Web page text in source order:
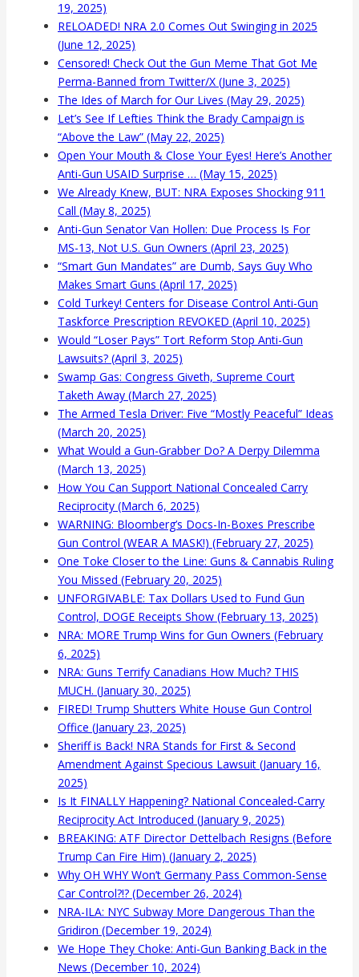
19, 2025)
RELOADED! NRA 2.0 Comes Out Swinging in 2025
(June 12, 2025)
Censored! Check Out the Gun Meme That Got Me
Perma-Banned from Twitter/X (June 3, 2025)
The Ides of March for Our Lives (May 29, 2025)
Let’s See If Lefties Think the Brady Campaign is
“Above the Law” (May 22, 2025)
Open Your Mouth & Close Your Eyes! Here’s Another
Anti-Gun USAID Surprise … (May 15, 2025)
We Already Knew, BUT: NRA Exposes Shocking 911
Call (May 8, 2025)
Anti-Gun Senator Van Hollen: Due Process Is For
MS-13, Not U.S. Gun Owners (April 23, 2025)
“Smart Gun Mandates” are Dumb, Says Guy Who
Makes Smart Guns (April 17, 2025)
Cold Turkey! Centers for Disease Control Anti-Gun
Taskforce Prescription REVOKED (April 10, 2025)
Would “Loser Pays” Tort Reform Stop Anti-Gun
Lawsuits? (April 3, 2025)
Swamp Gas: Congress Giveth, Supreme Court
Taketh Away (March 27, 2025)
The Armed Tesla Driver: Five “Mostly Peaceful” Ideas
(March 20, 2025)
What Would a Gun-Grabber Do? A Derpy Dilemma
(March 13, 2025)
How You Can Support National Concealed Carry
Reciprocity (March 6, 2025)
WARNING: Bloomberg’s Docs-In-Boxes Prescribe
Gun Control (WEAR A MASK!) (February 27, 2025)
One Toke Closer to the Line: Guns & Cannabis Ruling
You Missed (February 20, 2025)
UNFORGIVABLE: Tax Dollars Used to Fund Gun
Control, DOGE Receipts Show (February 13, 2025)
NRA: MORE Trump Wins for Gun Owners (February
6, 2025)
NRA: Guns Terrify Canadians How Much? THIS
MUCH. (January 30, 2025)
FIRED! Trump Shutters White House Gun Control
Office (January 23, 2025)
Sheriff is Back! NRA Stands for First & Second
Amendment Against Specious Lawsuit (January 16,
2025)
Is It FINALLY Happening? National Concealed-Carry
Reciprocity Act Introduced (January 9, 2025)
BREAKING: ATF Director Dettelbach Resigns (Before
Trump Can Fire Him) (January 2, 2025)
Why OH WHY Won’t Germany Pass Common-Sense
Car Control?!? (December 26, 2024)
NRA-ILA: NYC Subway More Dangerous Than the
Gridiron (December 19, 2024)
We Hope They Choke: Anti-Gun Banking Back in the
News (December 10, 2024)